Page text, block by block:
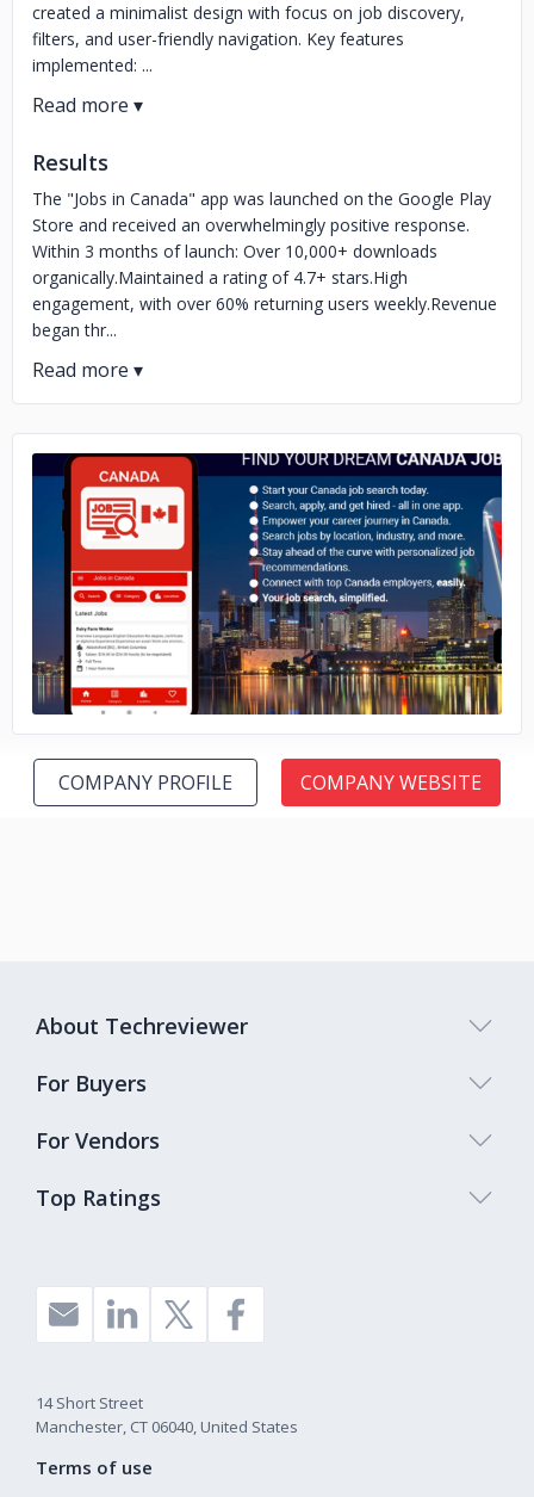
created a minimalist design with focus on job discovery,
filters, and user-friendly navigation. Key features
implemented: ...
Results
The "Jobs in Canada" app was launched on the Google Play
Store and received an overwhelmingly positive response.
Within 3 months of launch: Over 10,000+ downloads
organically.Maintained a rating of 4.7+ stars.High
engagement, with over 60% returning users weekly.Revenue
began thr...
No image
COMPANY PROFILE COMPANY WEBSITE
Top Ratings
About Techreviewer
For Buyers
For Vendors
14 Short Street
Manchester, CT 06040, United States
Terms of use